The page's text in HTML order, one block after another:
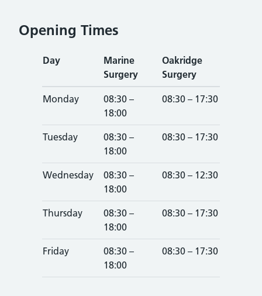
Opening Times
Day
Marine
Surgery
Oakridge
Surgery
Monday
08:30 –
18:00
08:30 – 17:30
Tuesday
08:30 –
18:00
08:30 – 17:30
Wednesday
08:30 –
18:00
08:30 – 12:30
Thursday
08:30 –
18:00
08:30 – 17:30
Friday
08:30 –
18:00
08:30 – 17:30